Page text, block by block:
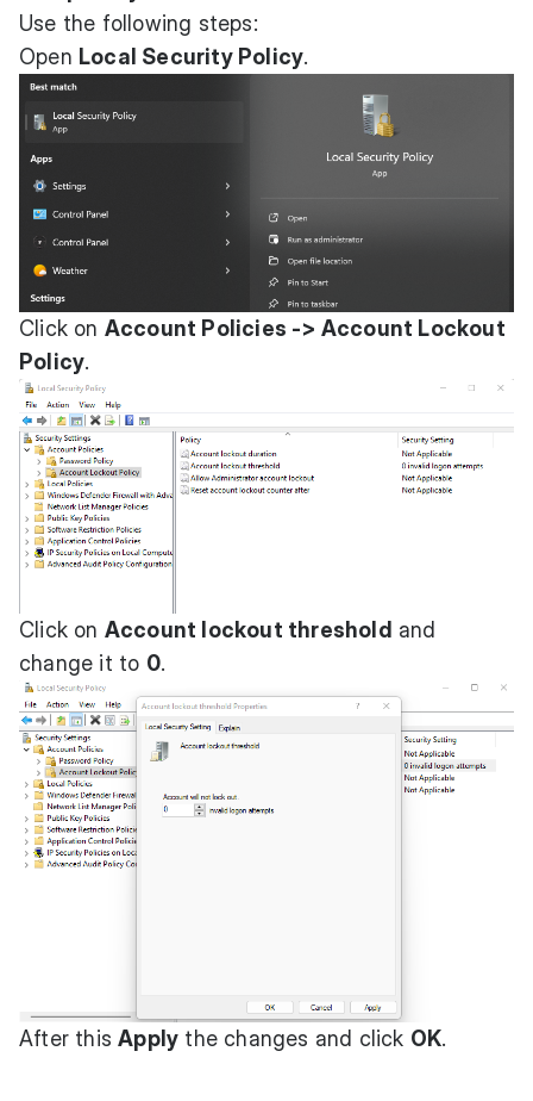
Use the following steps:
Open Local Security Policy.
Click on Account Policies -> Account Lockout
Policy.
Click on Account lockout threshold and
change it to 0.
After thisApply the changes and click OK.